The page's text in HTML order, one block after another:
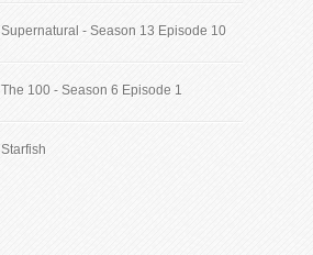
Supernatural - Season 13 Episode 10
The 100 - Season 6 Episode 1
Starfish